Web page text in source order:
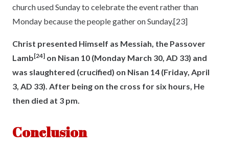
church used Sunday to celebrate the event rather than
Monday because the people gather on Sunday.[23]
Christ presented Himself as Messiah, the Passover
Lamb[24] on Nisan 10 (Monday March 30, AD 33) and
was slaughtered (crucified) on Nisan 14 (Friday, April
3, AD 33). After being on the cross for six hours, He
then died at 3 pm.
Conclusion